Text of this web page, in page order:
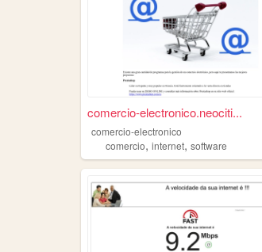
comercio-electronico.neociti...
comercio-electronico
comercio, internet, software